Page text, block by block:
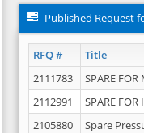
Published Request
RFQ # Title
2111783 SPARE FOR
2112991
SPARE FOR
2105880
Spare